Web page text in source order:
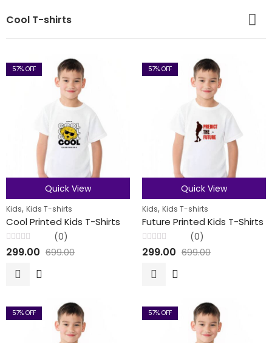
Cool T-shirts
57% OFF
Quick View
Kids, Kids T-shirts
Cool Printed Kids T-Shirts
Rated
0
(0)
299.00 699.00
57% OFF
Quick View
Kids, Kids T-shirts
Future Printed Kids T-Shirts
Rated
0
(0)
299.00 699.00
57% OFF 57% OFF